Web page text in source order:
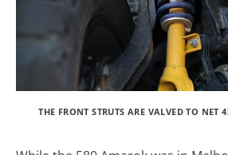
THE FRONT STRUTS ARE VALVED TO NET